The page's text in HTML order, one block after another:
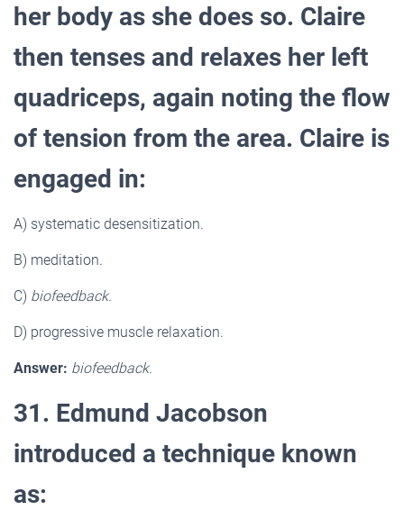
her body as she does so. Claire
then tenses and relaxes her left
quadriceps, again noting the flow
of tension from the area. Claire is
engaged in:
A) systematic desensitization.
B) meditation.
C) biofeedback.
D) progressive muscle relaxation.
Answer: biofeedback.
31. Edmund Jacobson
introduced a technique known
as: